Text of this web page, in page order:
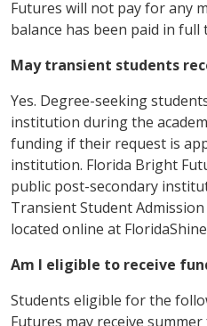
Futures will not pay for any
balance has been paid in
May transient students
Yes. Degree-seeking
institution during the
funding if their request is
institution. Florida Bright
public post-secondary
Transient Student
located online at
Am I eligible to receive
Students eligible for the
Futures may receive